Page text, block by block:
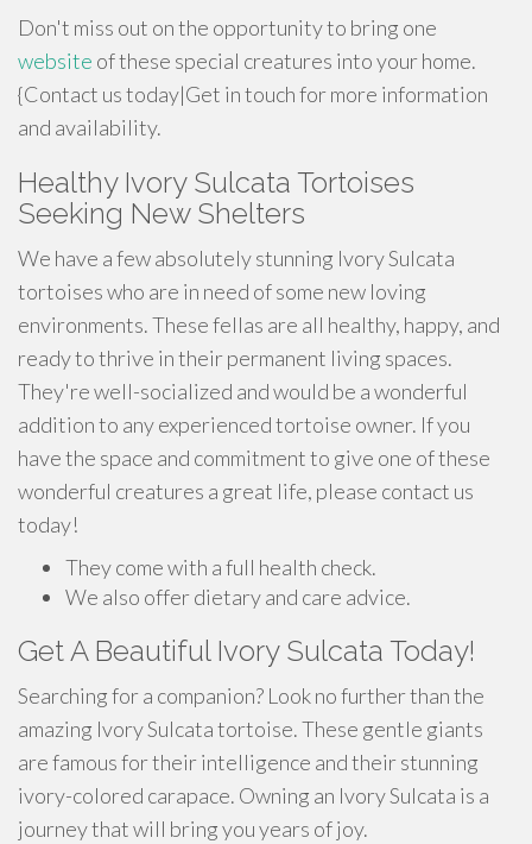
Don't miss out on the opportunity to bring one
website of these special creatures into your home.
{Contact us today|Get in touch for more information
and availability.
Healthy Ivory Sulcata Tortoises
Seeking New Shelters
We have a few absolutely stunning Ivory Sulcata
tortoises who are in need of some new loving
environments. These fellas are all healthy, happy, and
ready to thrive in their permanent living spaces.
They're well-socialized and would be a wonderful
addition to any experienced tortoise owner. If you
have the space and commitment to give one of these
wonderful creatures a great life, please contact us
today!
They come with a full health check.
We also offer dietary and care advice.
Get A Beautiful Ivory Sulcata Today!
Searching for a companion? Look no further than the
amazing Ivory Sulcata tortoise. These gentle giants
are famous for their intelligence and their stunning
ivory-colored carapace. Owning an Ivory Sulcata is a
journey that will bring you years of joy.